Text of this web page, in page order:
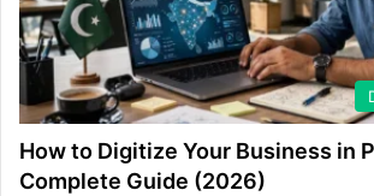
How to Digitize Your Business in
Complete Guide (2026)